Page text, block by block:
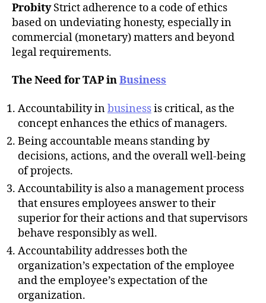
ProbityStrict adherence to a code of ethics
based on undeviating honesty, especially in
commercial (monetary) matters and beyond
legal requirements.
The Need for TAP inBusiness
Accountability inbusinessis critical, as the
concept enhances the ethics of managers.
Being accountable means standing by
decisions, actions, and the overall well-being
of projects.
Accountability is also a management process
that ensures employees answer to their
superior for their actions and that supervisors
behave responsibly as well.
Accountability addresses both the
organization’s expectation of the employee
and the employee’s expectation of the
organization.